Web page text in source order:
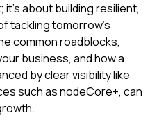
about building resilient,
tackling tomorrow's
common roadblocks,
business, and how a
by clear visibility like
such as nodeCore+, can